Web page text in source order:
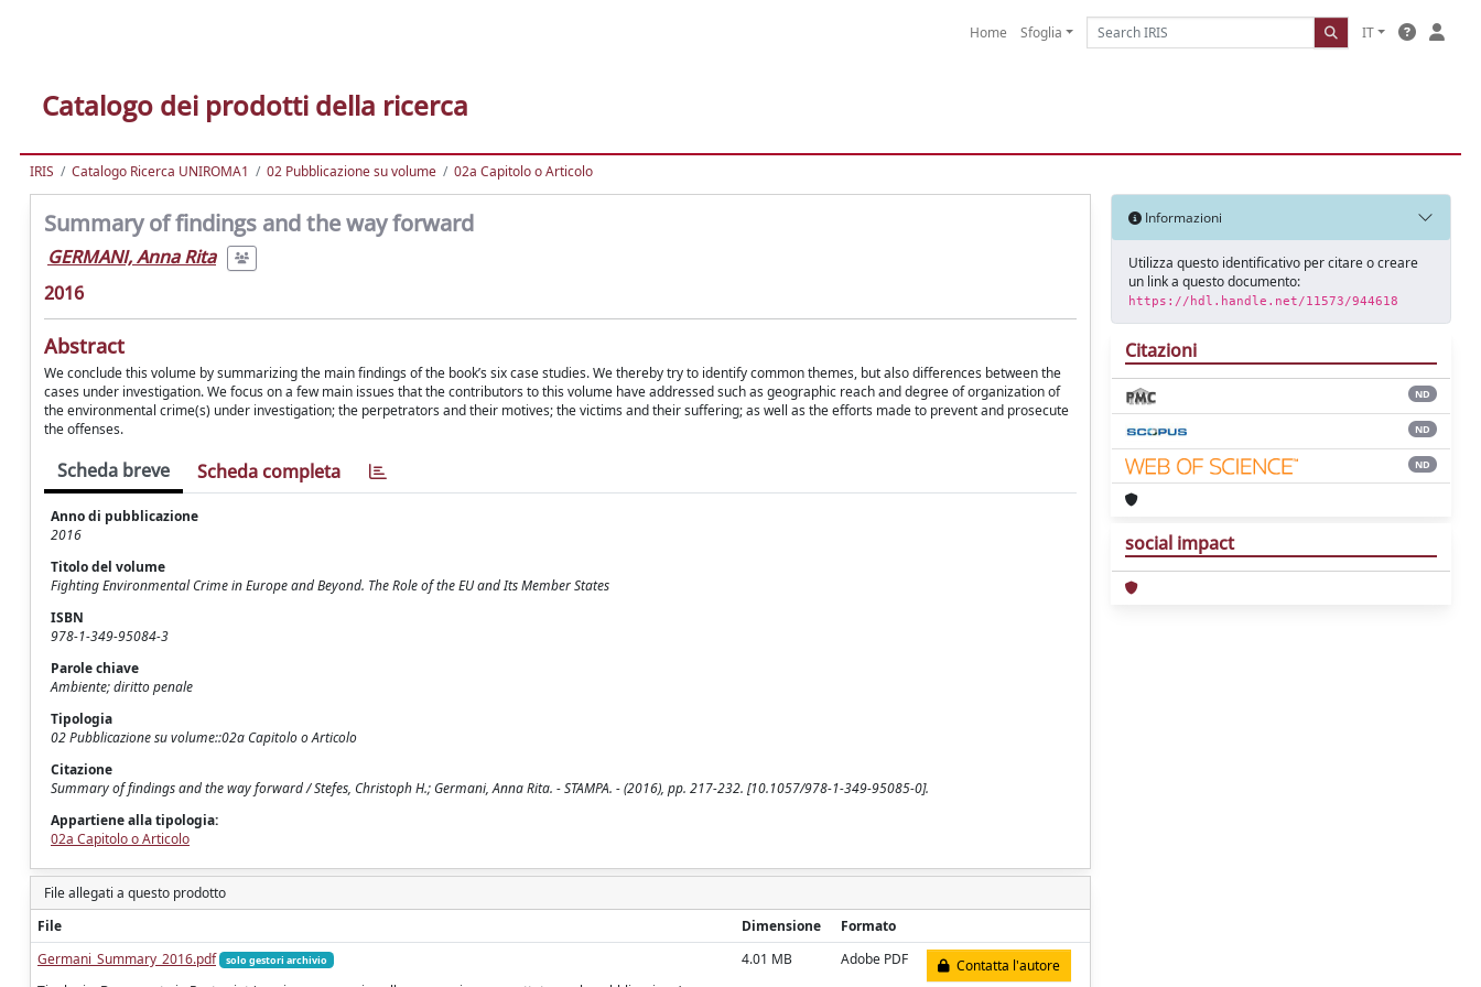
Home Sfoglia IT
Catalogo dei prodotti della ricerca
IRIS Catalogo Ricerca UNIROMA1 02 Pubblicazione su volume 02a Capitolo o Articolo
Summary of findings and the way forward
GERMANI, Anna Rita
2016
Abstract
We conclude this volume by summarizing the main findings of the book’s six case studies. We thereby try to identify common themes, but also differences between the
cases under investigation. We focus on a few main issues that the contributors to this volume have addressed such as geographic reach and degree of organization of
the environmental crime(s) under investigation; the perpetrators and their motives; the victims and their suffering; as well as the efforts made to prevent and prosecute
the offenses.
Scheda breve Scheda completa
Anno di pubblicazione
2016
Titolo del volume
Fighting Environmental Crime in Europe and Beyond. The Role of the EU and Its Member States
ISBN
978-1-349-95084-3
Parole chiave
Ambiente; diritto penale
Tipologia
02 Pubblicazione su volume::02a Capitolo o Articolo
Citazione
Summary of findings and the way forward / Stefes, Christoph H.; Germani, Anna Rita. - STAMPA. - (2016), pp. 217-232. [10.1057/978-1-349-95085-0].
Appartiene alla tipologia:
02a Capitolo o Articolo
File allegati a questo prodotto
File
Dimensione
Formato
Germani_Summary_2016.pdf
solo gestori archivio 4.01 MB Adobe PDF Contatta l'autore
Informazioni
Utilizza questo identificativo per citare o creare
un link a questo documento:
https://hdl.handle.net/11573/944618
Citazioni
ND
ND
ND
social impact